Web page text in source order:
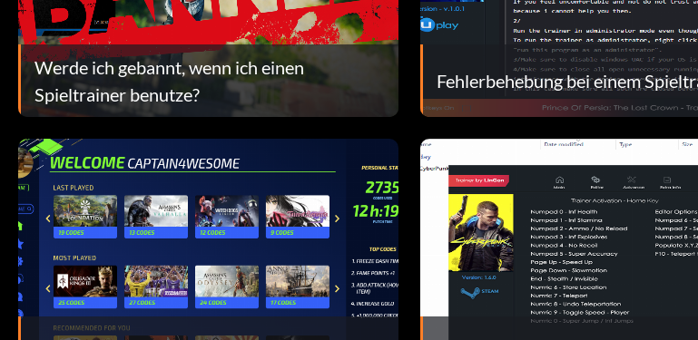
Werde ich gebannt, wenn ich einen
Spieltrainer benutze?
Fehlerbehebung bei einem